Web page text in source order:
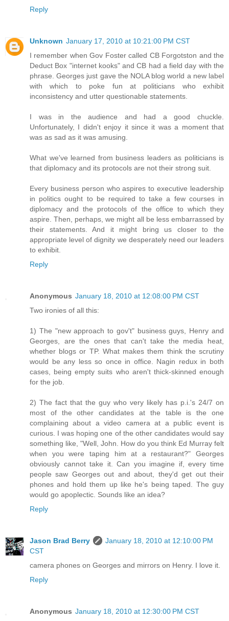
Reply
Unknown January 17, 2010 at 10:21:00 PM CST
I remember when Gov Foster called CB Forgotston and the
Deduct Box "internet kooks" and CB had a field day with the
phrase. Georges just gave the NOLA blog world a new label
with which to poke fun at politicians who exhibit
inconsistency and utter questionable statements.
I was in the audience and had a good chuckle.
Unfortunately, I didn't enjoy it since it was a moment that
was as sad as it was amusing.
What we've learned from business leaders as politicians is
that diplomacy and its protocols are not their strong suit.
Every business person who aspires to executive leadership
in politics ought to be required to take a few courses in
diplomacy and the protocols of the office to which they
aspire. Then, perhaps, we might all be less embarrassed by
their statements. And it might bring us closer to the
appropriate level of dignity we desperately need our leaders
to exhibit.
Reply
Anonymous January 18, 2010 at 12:08:00 PM CST
Two ironies of all this:
1) The "new approach to gov't" business guys, Henry and
Georges, are the ones that can't take the media heat,
whether blogs or TP. What makes them think the scrutiny
would be any less so once in office. Nagin redux in both
cases, being empty suits who aren't thick-skinned enough
for the job.
2) The fact that the guy who very likely has p.i.'s 24/7 on
most of the other candidates at the table is the one
complaining about a video camera at a public event is
curious. I was hoping one of the other candidates would say
something like, "Well, John. How do you think Ed Murray felt
when you were taping him at a restaurant?" Georges
obviously cannot take it. Can you imagine if, every time
people saw Georges out and about, they'd get out their
phones and hold them up like he's being taped. The guy
would go apoplectic. Sounds like an idea?
Reply
Jason Brad Berry
January 18, 2010 at 12:10:00 PM
CST
camera phones on Georges and mirrors on Henry. I love it.
Reply
Anonymous January 18, 2010 at 12:30:00 PM CST